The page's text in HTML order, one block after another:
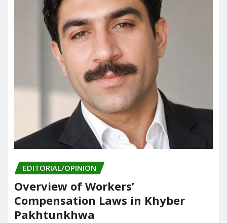
EDITORIAL/OPINION
Overview of Workers’
Compensation Laws in Khyber
Pakhtunkhwa